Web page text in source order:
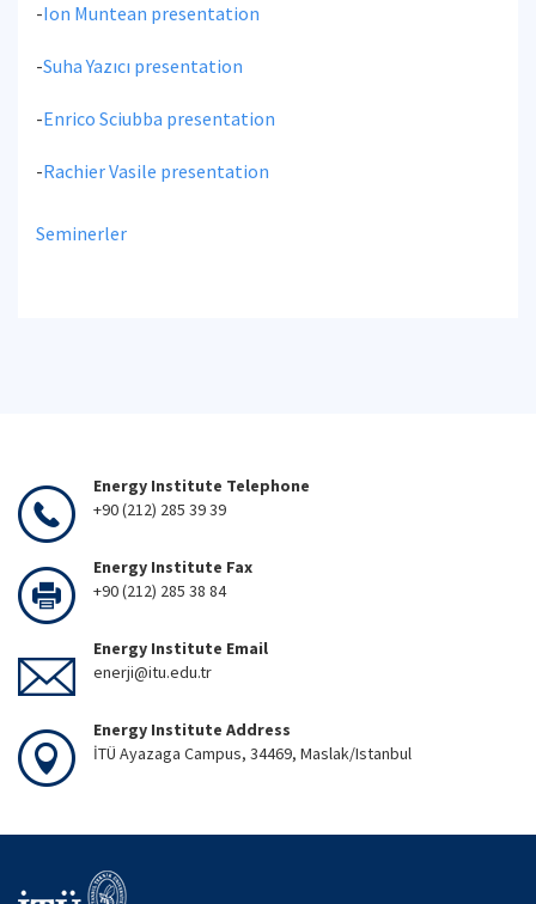
-Ion Muntean presentation
-Suha Yazıcı presentation
-Enrico Sciubba presentation
-Rachier Vasile presentation
Seminerler
Energy Institute Telephone
+90 (212) 285 39 39
Energy Institute Fax
+90 (212) 285 38 84
Energy Institute Email
enerji@itu.edu.tr
Energy Institute Address
İTÜ Ayazaga Campus, 34469, Maslak/Istanbul